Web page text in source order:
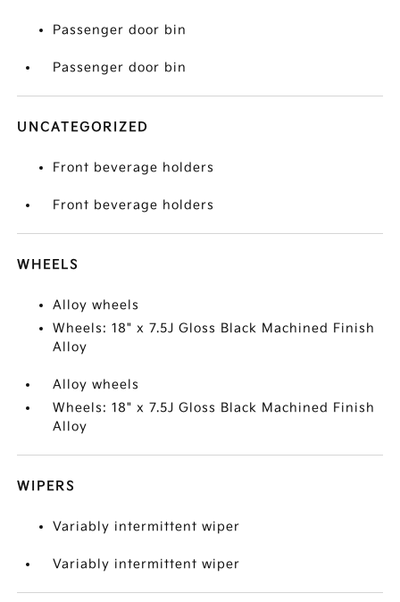
Passenger door bin
Passenger door bin
UNCATEGORIZED
Front beverage holders
Front beverage holders
WHEELS
Alloy wheels
Wheels: 18" x 7.5J Gloss Black Machined Finish
Alloy
Alloy wheels
Wheels: 18" x 7.5J Gloss Black Machined Finish
Alloy
WIPERS
Variably intermittent wiper
Variably intermittent wiper